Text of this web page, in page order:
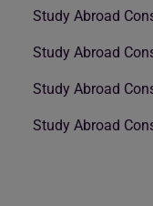
Study Abroad
Study Abroad
Study Abroad
Study Abroad